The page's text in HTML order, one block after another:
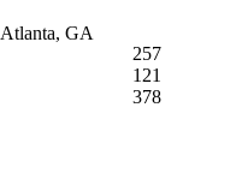
Atlanta, GA
257
121
378